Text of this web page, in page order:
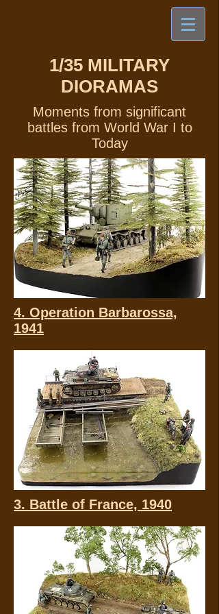
1/35 MILITARY
DIORAMAS
Moments from significant
battles from World War I to
Today
4. Operation Barbarossa,
1941
3. Battle of France, 1940